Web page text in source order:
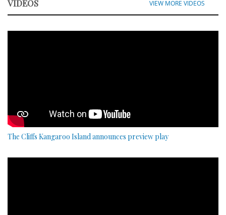
VIDEOS VIEW MORE VIDEOS
The Cliffs Kangaroo Island announces preview play